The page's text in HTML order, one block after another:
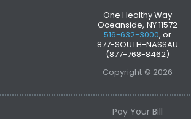
One Healthy Way
Oceanside, NY 11572
516-632-3000, or
877-SOUTH-NASSAU
(877-768-8462)
Copyright © 2026
Pay Your Bill